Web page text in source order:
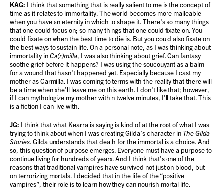
KAG: I think that something that is really salient to me is the concept of
time as it relates to immortality. The world becomes more malleable
when you have an eternity in which to shape it. There's so many things
that one could focus on; so many things that one could fixate on. You
could fixate on when the best time to die is. But you could also fixate on
the best ways to sustain life. On a personal note, as I was thinking about
immortality inCa(r)milla, I was also thinking about grief. Can fantasy
soothe grief before it happens? I was using the soucouyant as a balm
for a wound that hasn't happened yet. Especially because I cast my
mother as Carmilla. I was coming to terms with the reality that there will
be a time when she’ll leave me on this earth. I don't like that; however,
if I can mythologize my mother within twelve minutes, I'll take that. This
is a fiction I can live with.
JG: I think that what Kearra is saying is kind of at the root of what I was
trying to think about when I was creating Gilda’s character in The Gilda
Stories. Gilda understands that death for the immortal is a choice. And
so, this question of purpose emerges. Everyone must have a purpose to
continue living for hundreds of years. And I think that's one of the
reasons that traditional vampires have survived not just on blood, but
on terrorizing mortals. I decided that in the life of the “positive
vampires”, their role is to learn how they can nourish mortal life.